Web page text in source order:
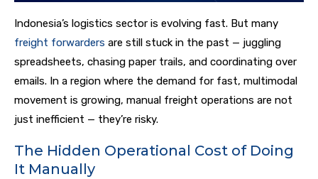
Indonesia’s logistics sector is evolving fast. But many
freight forwarders are still stuck in the past — juggling
spreadsheets, chasing paper trails, and coordinating over
emails. In a region where the demand for fast, multimodal
movement is growing, manual freight operations are not
just inefficient — they’re risky.
The Hidden Operational Cost of Doing
It Manually